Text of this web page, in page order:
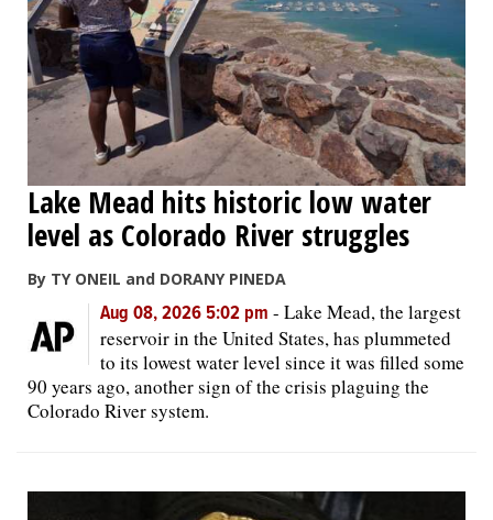
Lake Mead hits historic low water
level as Colorado River struggles
By TY ONEIL and DORANY PINEDA
Aug 08, 2026 5:02 pm - Lake Mead, the largest
reservoir in the United States, has plummeted
to its lowest water level since it was filled some
90 years ago, another sign of the crisis plaguing the
Colorado River system.